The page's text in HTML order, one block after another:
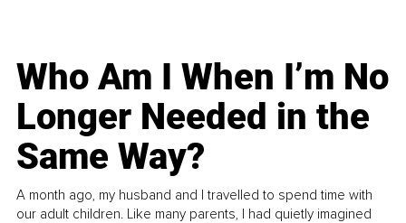
Who Am I When I’m No
Longer Needed in the
Same Way?
A month ago, my husband and I travelled to spend time with
our adult children. Like many parents, I had quietly imagined